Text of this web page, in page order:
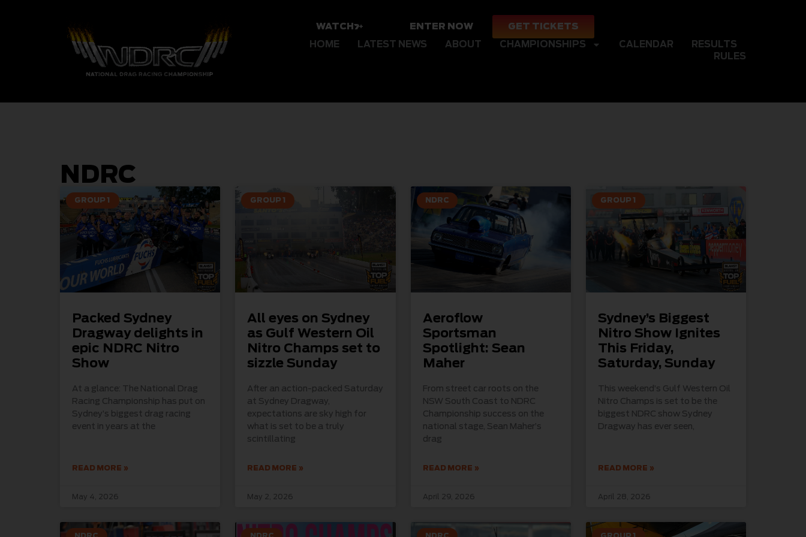
WATCH ENTER NOW
GET TICKETS
HOME
LATEST NEWS ABOUT CHAMPIONSHIPS CALENDAR
RESULTS
RULES
NDRC
GROUP 1
Packed Sydney
Dragway delights in
epic NDRC Nitro
Show
At a glance: The National Drag
Racing Championship has put on
Sydney’s biggest drag racing
event in years at the
READ MORE »
May 4, 2026
GROUP 1
All eyes on Sydney
as Gulf Western Oil
Nitro Champs set to
sizzle Sunday
After an action-packed Saturday
at Sydney Dragway,
expectations are sky high for
what is set to be a truly
scintillating
READ MORE »
May 2, 2026
NDRC
Aeroflow
Sportsman
Spotlight: Sean
Maher
From street car roots on the
NSW South Coast to NDRC
Championship success on the
national stage, Sean Maher’s
drag
READ MORE »
April 29, 2026
GROUP 1
Sydney’s Biggest
Nitro Show Ignites
This Friday,
Saturday, Sunday
This weekend’s Gulf Western Oil
Nitro Champs is set to be the
biggest NDRC show Sydney
Dragway has ever seen,
READ MORE »
April 28, 2026